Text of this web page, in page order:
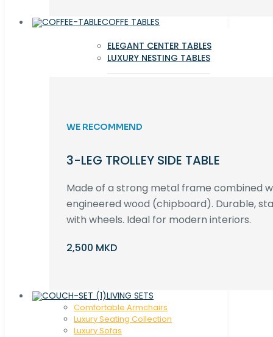
COFFE TABLES
ELEGANT CENTER TABLES
LUXURY NESTING TABLES
WE RECOMMEND
3-LEG TROLLEY SIDE TABLE
Made of a strong metal frame combined
engineered wood (chipboard). Durable,
with wheels. Ideal for modern interiors.
2,500 MKD
LIVING SETS
Comfortable Armchairs
Luxury Seating Collection
Luxury Sofas